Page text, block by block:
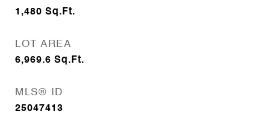
1,480 Sq.Ft.
LOT AREA
6,969.6 Sq.Ft.
MLS® ID
25047413